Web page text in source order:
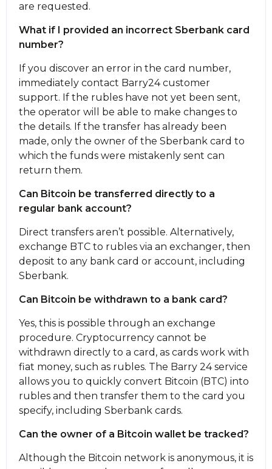
are requested.
What if I provided an incorrect Sberbank card
number?
If you discover an error in the card number,
immediately contact Barry24 customer
support. If the rubles have not yet been sent,
the operator will be able to make changes to
the details. If the transfer has already been
made, only the owner of the Sberbank card to
which the funds were mistakenly sent can
return them.
Can Bitcoin be transferred directly to a
regular bank account?
Direct transfers aren’t possible. Alternatively,
exchange BTC to rubles via an exchanger, then
deposit to any bank card or account, including
Sberbank.
Can Bitcoin be withdrawn to a bank card?
Yes, this is possible through an exchange
procedure. Cryptocurrency cannot be
withdrawn directly to a card, as cards work with
fiat money, such as rubles. The Barry 24 service
allows you to quickly convert Bitcoin (BTC) into
rubles and then transfer them to the card you
specify, including Sberbank cards.
Can the owner of a Bitcoin wallet be tracked?
Although the Bitcoin network is anonymous, it is